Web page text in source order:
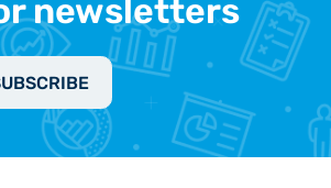
newsletters